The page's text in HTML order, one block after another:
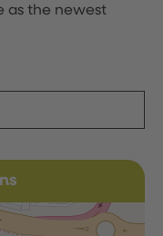
as the newest